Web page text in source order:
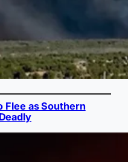
as Southern